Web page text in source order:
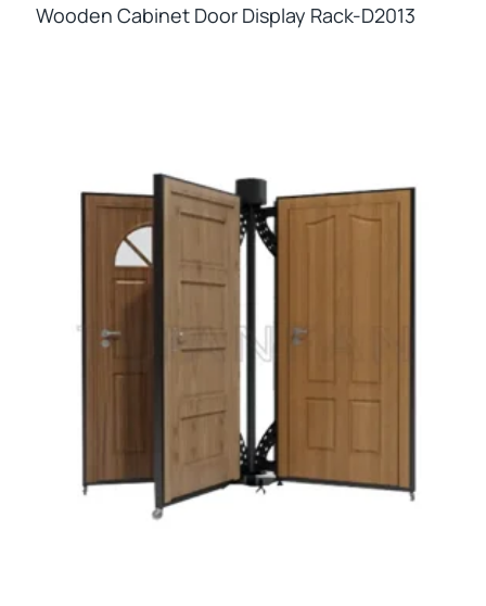
Wooden Cabinet Door Display Rack-D2013